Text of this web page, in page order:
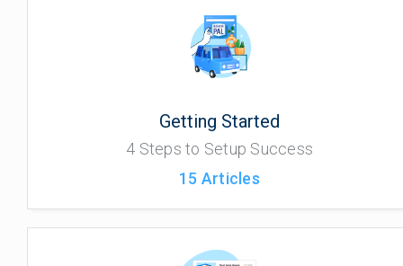
Getting Started
4 Steps to Setup Success
15 Articles